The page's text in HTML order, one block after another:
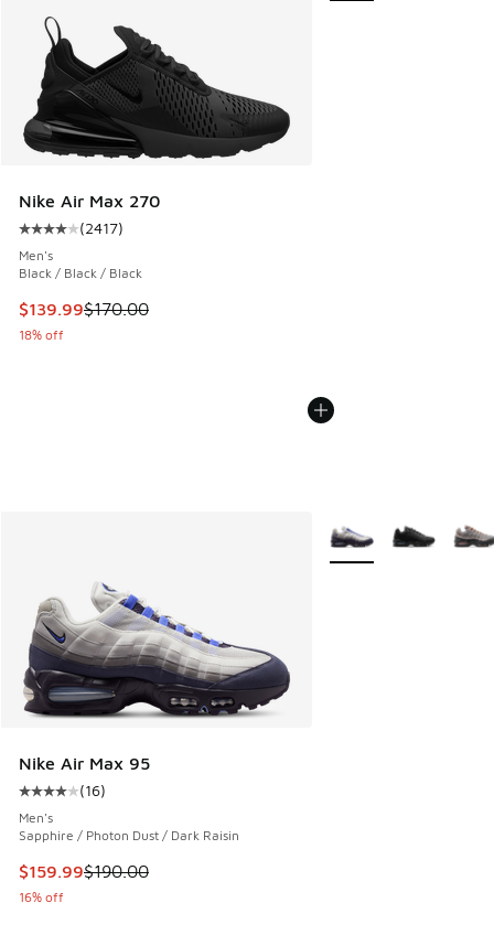
Nike Air Max 270
Average customer rating - [4 out of 5 stars], 2417 reviews
(2417)
Men's
Black / Black / Black
This item is on sale. Price dropped from $170.00 to
$139.99$170.00
18% off
Nike Air Max 95
Average customer rating - [4 out of 5 stars], 16 reviews
(16)
Men's
Sapphire / Photon Dust / Dark Raisin
This item is on sale. Price dropped from $190.00 to
$159.99$190.00
16% off
More Colors Available